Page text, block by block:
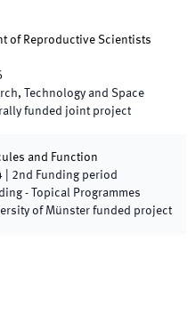
of Reproductive Scientists
Technology and Space
funded joint project
and Function
2nd Funding period
- Topical Programmes
of Münster funded project